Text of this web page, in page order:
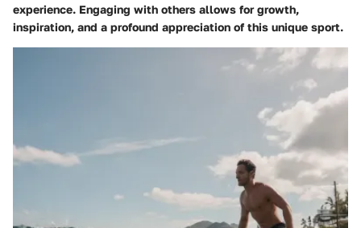
experience. Engaging with others allows for growth,
inspiration, and a profound appreciation of this unique sport.